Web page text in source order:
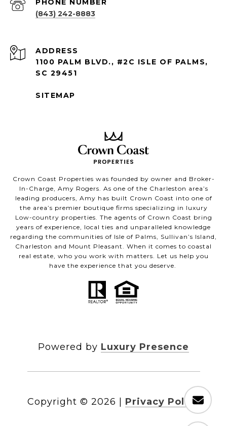
PHONE NUMBER
(843) 242-8883
ADDRESS
1100 PALM BLVD., #2C ISLE OF PALMS,
SC 29451
SITEMAP
Crown Coast Properties was founded by owner and Broker-
In-Charge, Amy Rogers. As one of the Charleston area’s
leading producers, Amy has built Crown Coast into one of
the area’s premier boutique firms specializing in luxury
Low-country properties. The agents of Crown Coast bring
years of experience, local ties and unparalleled knowledge
regarding the communities of Isle of Palms, Sullivan’s Island,
Charleston and Mount Pleasant. When it comes to coastal
real estate, who you work with matters. Let us help you
have the experience that you deserve.
Powered by Luxury Presence
Copyright © 2026 Privacy Policy